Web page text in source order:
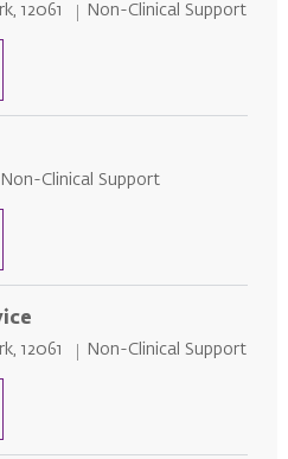
12061 Category
Non-Clinical Support
Category
Non-Clinical Support
12061 Category
Non-Clinical Support
Service